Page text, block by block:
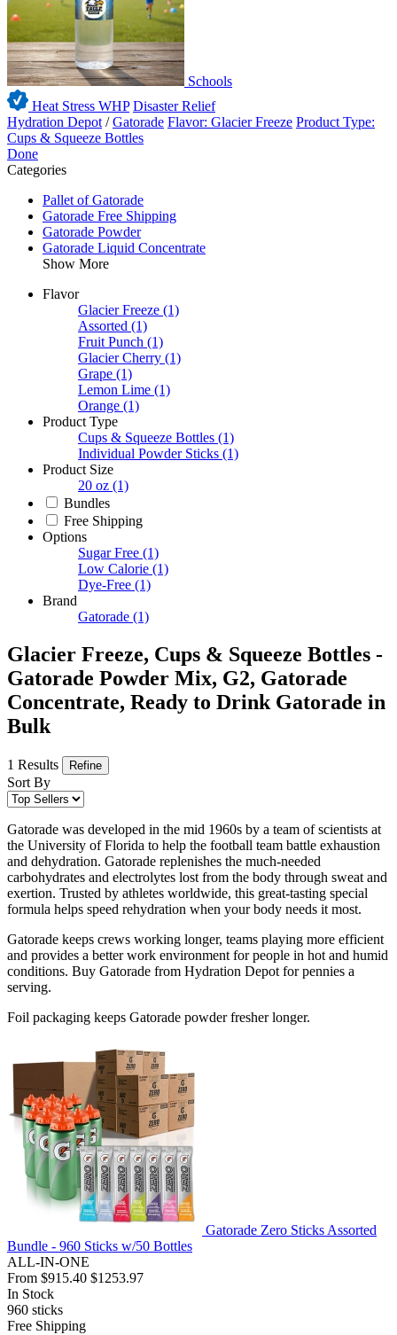
Schools
Heat Stress WHP Disaster Relief
Hydration Depot /Gatorade Flavor: Glacier Freeze Product Type:
Cups & Squeeze Bottles
Done
Categories
Pallet of Gatorade
Gatorade Free Shipping
Gatorade Powder
Gatorade Liquid Concentrate
Show More
Flavor
Glacier Freeze (1)
Assorted (1)
Fruit Punch (1)
Glacier Cherry (1)
Grape (1)
Lemon Lime (1)
Orange (1)
Product Type
Cups & Squeeze Bottles (1)
Individual Powder Sticks (1)
Product Size
20 oz (1)
Bundles
Free Shipping
Options
Sugar Free (1)
Low Calorie (1)
Dye-Free (1)
Brand
Gatorade (1)
Glacier Freeze, Cups & Squeeze Bottles -
Gatorade Powder Mix, G2, Gatorade
Concentrate, Ready to Drink Gatorade in
Bulk
1 Results Refine
Sort By
Gatorade was developed in the mid 1960s by a team of scientists at
the University of Florida to help the football team battle exhaustion
and dehydration. Gatorade replenishes the much-needed
carbohydrates and electrolytes lost from the body through sweat and
exertion. Trusted by athletes worldwide, this great-tasting special
formula helps speed rehydration when your body needs it most.
Gatorade keeps crews working longer, teams playing more efficient
and provides a better work environment for people in hot and humid
conditions. Buy Gatorade from Hydration Depot for pennies a
serving.
Foil packaging keeps Gatorade powder fresher longer.
Gatorade Zero Sticks Assorted
Bundle - 960 Sticks w/50 Bottles
ALL-IN-ONE
From $915.40 $1253.97
In Stock
960 sticks
Free Shipping